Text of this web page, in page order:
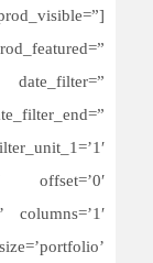
offset=’0′
columns=’1′